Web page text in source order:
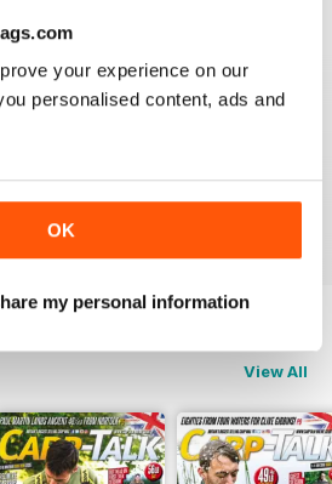
your experience on our
personalised content, ads and
OK
my personal information
View All